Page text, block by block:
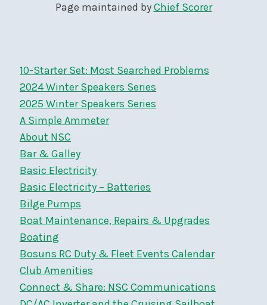
Page maintained byChief Scorer
10-Starter Set: Most Searched Problems
2024 Winter Speakers Series
2025 Winter Speakers Series
A Simple Ammeter
About NSC
Bar & Galley
Basic Electricity
Basic Electricity – Batteries
Bilge Pumps
Boat Maintenance, Repairs & Upgrades
Boating
Bosuns RC Duty & Fleet Events Calendar
Club Amenities
Connect & Share: NSC Communications